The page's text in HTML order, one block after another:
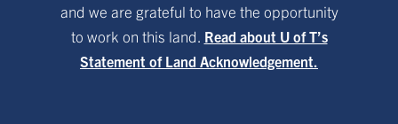
and we are grateful to have the opportunity
to work on this land. Read about U of T’s
Statement of Land Acknowledgement.